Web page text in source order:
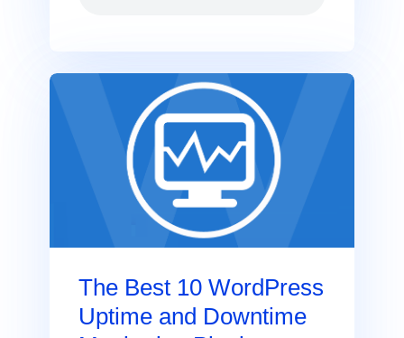
The Best 10 WordPress
Uptime and Downtime